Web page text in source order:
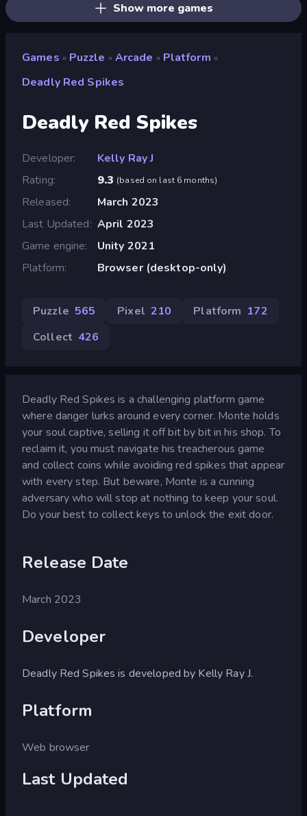
Show more games
Games » Puzzle » Arcade » Platform »
Deadly Red Spikes
Deadly Red Spikes
Developer
Kelly Ray J
Rating
9.3 (based on last 6 months)
Released
March 2023
Last Updated April 2023
Game engine
Unity 2021
Platform
Browser (desktop-only)
Puzzle 565 Pixel 210 Platform 172
Collect 426
Deadly Red Spikes is a challenging platform game
where danger lurks around every corner. Monte holds
your soul captive, selling it off bit by bit in his shop. To
reclaim it, you must navigate his treacherous game
and collect coins while avoiding red spikes that appear
with every step. But beware, Monte is a cunning
adversary who will stop at nothing to keep your soul.
Do your best to collect keys to unlock the exit door.
Release Date
March 2023
Developer
Deadly Red Spikes is developed by Kelly Ray J.
Platform
Web browser
Last Updated